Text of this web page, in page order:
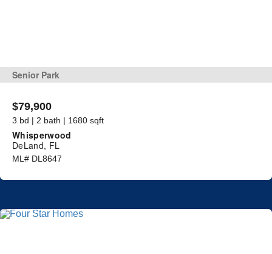
Senior Park
$79,900
3 bd | 2 bath | 1680 sqft
Whisperwood
DeLand, FL
ML# DL8647